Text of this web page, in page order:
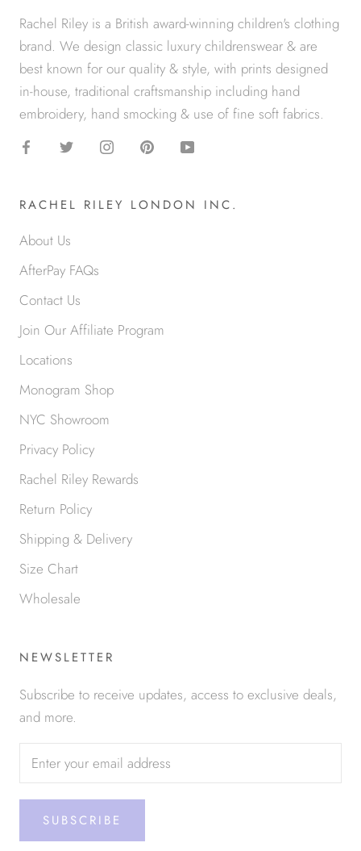
Rachel Riley is a British award-winning children's clothing
brand. We design classic luxury childrenswear & are
best known for our quality & style, with prints designed
in-house, traditional craftsmanship including hand
embroidery, hand smocking & use of fine soft fabrics.
RACHEL RILEY LONDON INC.
About Us
AfterPay FAQs
Contact Us
Join Our Affiliate Program
Locations
Monogram Shop
NYC Showroom
Privacy Policy
Rachel Riley Rewards
Return Policy
Shipping & Delivery
Size Chart
Wholesale
NEWSLETTER
Subscribe to receive updates, access to exclusive deals,
and more.
SUBSCRIBE